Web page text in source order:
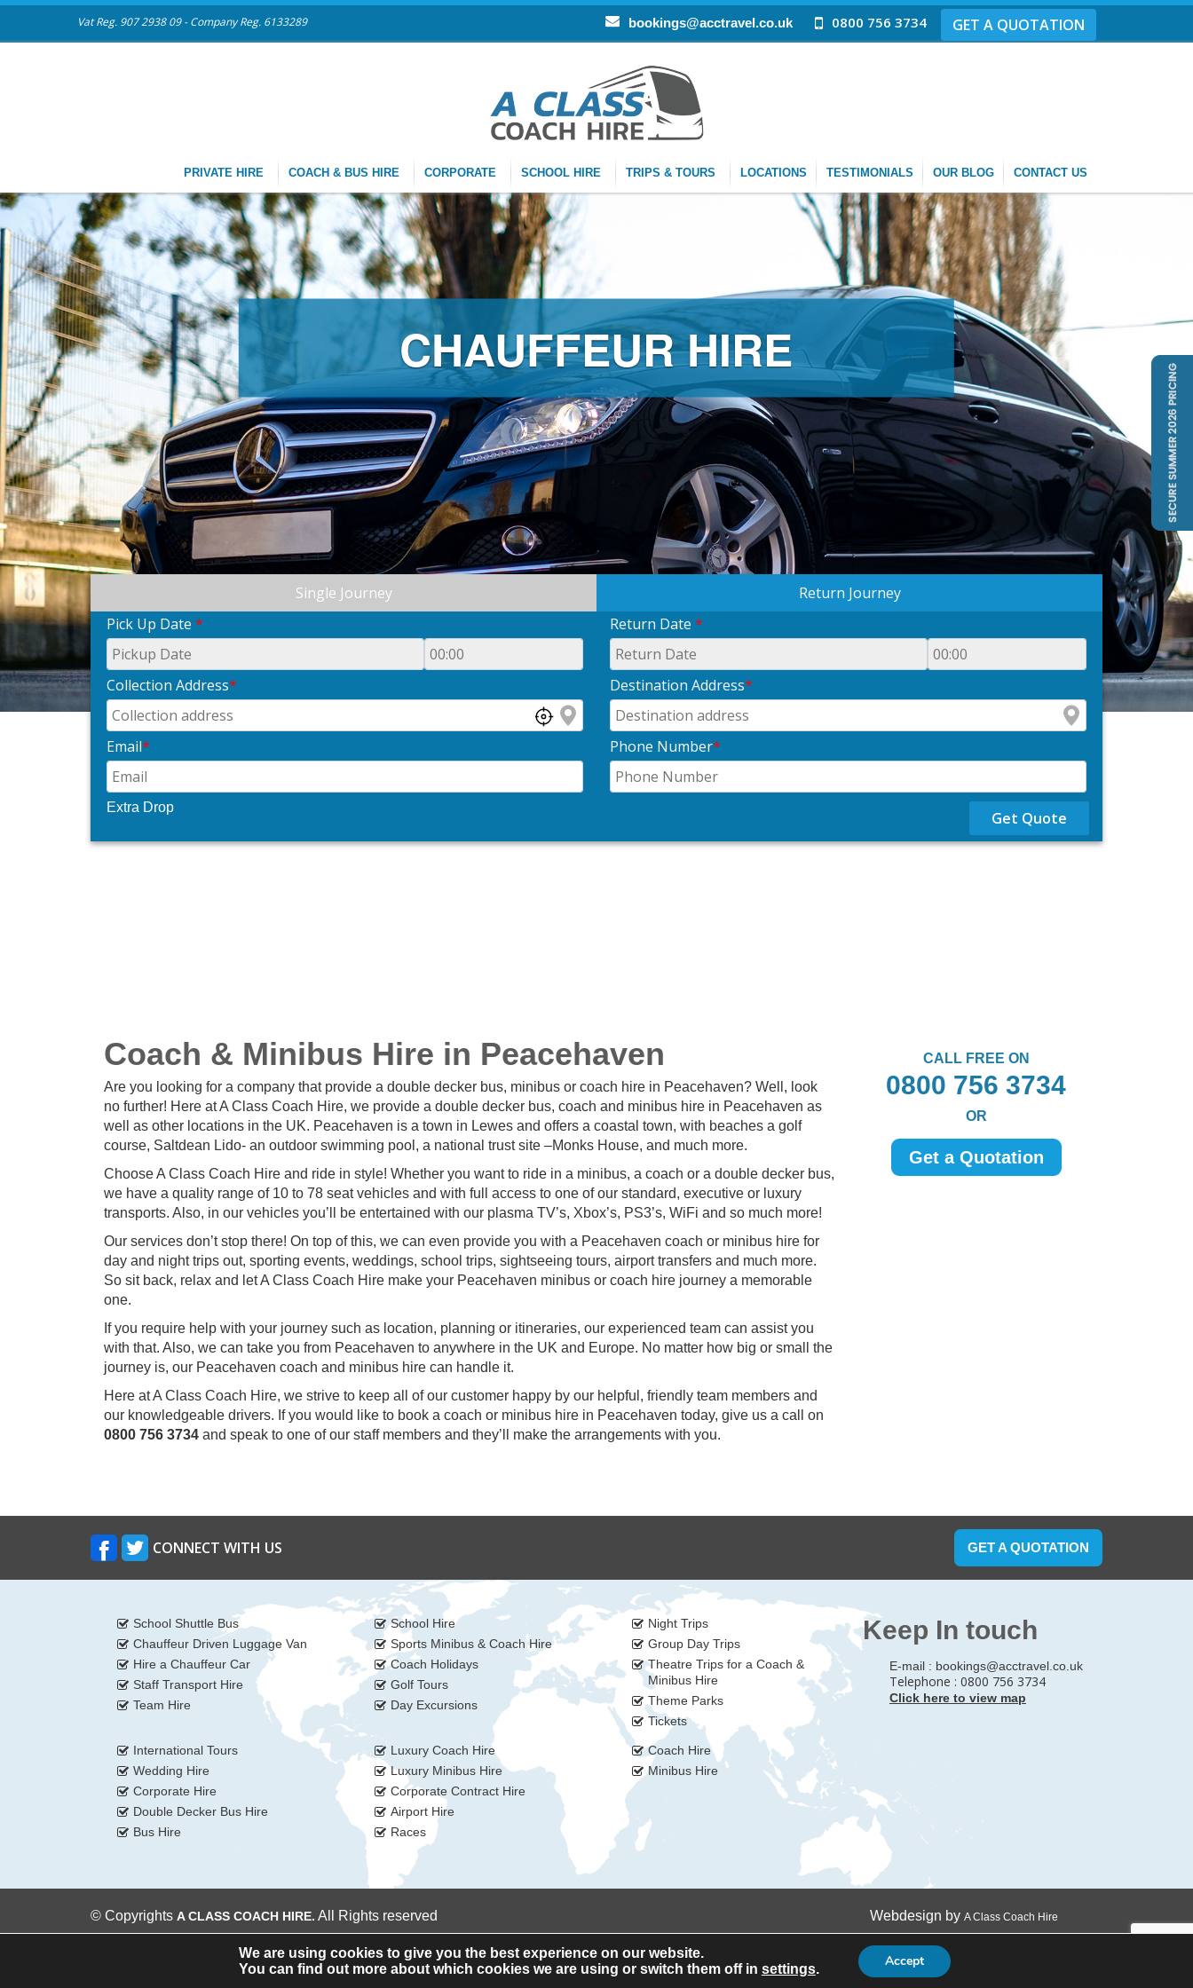
Vat Reg. 907 2938 09 - Company Reg. 6133289 bookings@acctravel.co.uk 0800 756 3734 GET A QUOTATION
PRIVATE HIRE COACH & BUS HIRE CORPORATE SCHOOL HIRE TRIPS & TOURS LOCATIONS TESTIMONIALS OUR BLOG CONTACT US
CHAUFFEUR HIRE
Single Journey
Return Journey
Pick Up Date * Return Date *
Collection Address* Destination Address*
Email* Phone Number*
Extra Drop
Get Quote
Coach & Minibus Hire in Peacehaven
Are you looking for a company that provide a double decker bus, minibus or coach hire in Peacehaven? Well, look
no further! Here at A Class Coach Hire, we provide a double decker bus, coach and minibus hire in Peacehaven as
well as other locations in the UK. Peacehaven is a town in Lewes and offers a coastal town, with beaches a golf
course, Saltdean Lido- an outdoor swimming pool, a national trust site –Monks House, and much more.
Choose A Class Coach Hire and ride in style! Whether you want to ride in a minibus, a coach or a double decker bus,
we have a quality range of 10 to 78 seat vehicles and with full access to one of our standard, executive or luxury
transports. Also, in our vehicles you’ll be entertained with our plasma TV’s, Xbox’s, PS3’s, WiFi and so much more!
Our services don’t stop there! On top of this, we can even provide you with a Peacehaven coach or minibus hire for
day and night trips out, sporting events, weddings, school trips, sightseeing tours, airport transfers and much more.
So sit back, relax and let A Class Coach Hire make your Peacehaven minibus or coach hire journey a memorable
one.
If you require help with your journey such as location, planning or itineraries, our experienced team can assist you
with that. Also, we can take you from Peacehaven to anywhere in the UK and Europe. No matter how big or small the
journey is, our Peacehaven coach and minibus hire can handle it.
Here at A Class Coach Hire, we strive to keep all of our customer happy by our helpful, friendly team members and
our knowledgeable drivers. If you would like to book a coach or minibus hire in Peacehaven today, give us a call on
0800 756 3734 and speak to one of our staff members and they’ll make the arrangements with you.
CALL FREE ON
0800 756 3734
OR
Get a Quotation
CONNECT WITH US GET A QUOTATION
School Shuttle Bus
Chauffeur Driven Luggage Van
Hire a Chauffeur Car
Staff Transport Hire
Team Hire
School Hire
Sports Minibus & Coach Hire
Coach Holidays
Golf Tours
Day Excursions
Night Trips
Group Day Trips
Theatre Trips for a Coach &
Minibus Hire
Theme Parks
Tickets
International Tours
Wedding Hire
Corporate Hire
Double Decker Bus Hire
Bus Hire
Luxury Coach Hire
Luxury Minibus Hire
Corporate Contract Hire
Airport Hire
Races
Coach Hire
Minibus Hire
Keep In touch
E-mail : bookings@acctravel.co.uk
Telephone : 0800 756 3734
Click here to view map
© Copyrights A CLASS COACH HIRE. All Rights reserved Webdesign by A Class Coach Hire
Privacy Policy Cookie Policy
We are using cookies to give you the best experience on our website.
You can find out more about which cookies we are using or switch them off in settings. Accept